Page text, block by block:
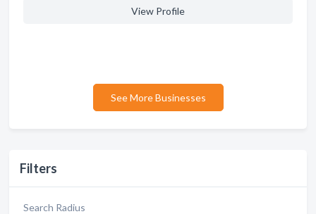
Filters
Search Radius
View Profile
See More Businesses